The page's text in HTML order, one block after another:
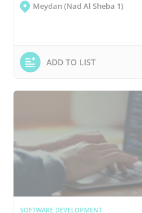
Meydan (Nad Al Sheba 1)
ADD TO LIST
SOFTWARE DEVELOPMENT